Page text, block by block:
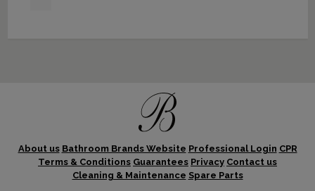
About us Bathroom Brands Website Professional Login CPR
Terms & Conditions Guarantees Privacy Contact us
Cleaning & Maintenance Spare Parts